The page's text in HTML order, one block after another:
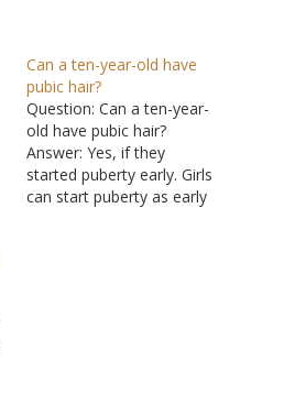
Can a ten-year-old have
pubic hair?
Question: Can a ten-year-
old have pubic hair?
Answer: Yes, if they
started puberty early. Girls
can start puberty as early